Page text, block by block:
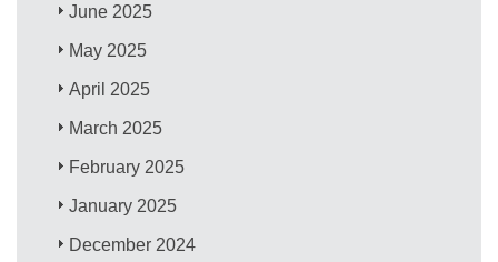
June 2025
May 2025
April 2025
March 2025
February 2025
January 2025
December 2024